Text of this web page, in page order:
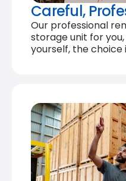
Careful,
Our professional
storage unit for
yourself, the choice